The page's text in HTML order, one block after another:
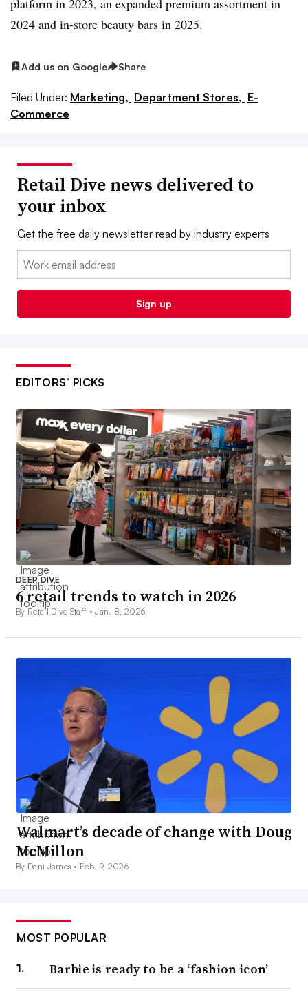
2024 and in-store beauty bars in 2025.
Add us on Google Share
Filed Under: Marketing, Department Stores, E-
Commerce
Retail Dive news delivered to
your inbox
Get the free daily newsletter read by industry experts
Email:
Sign up
EDITORS’ PICKS
DEEP DIVE
6 retail trends to watch in 2026
By Retail Dive Staff •Jan. 8, 2026
Walmart’s decade of change with Doug
McMillon
By Dani James • Feb. 9, 2026
MOST POPULAR
Barbie is ready to be a ‘fashion icon’